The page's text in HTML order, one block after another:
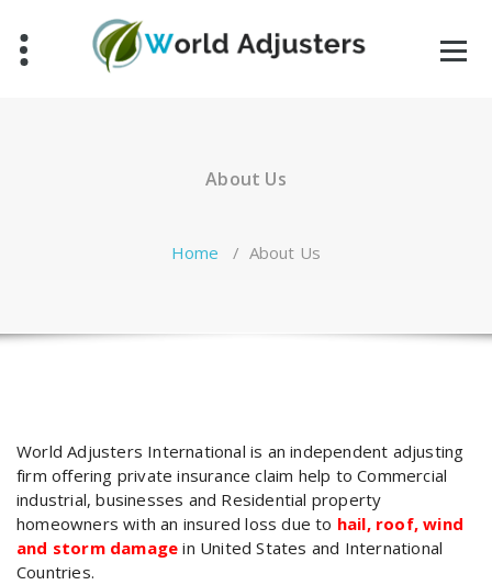
content
About Us
Home / About Us
World Adjusters International is an independent adjusting
firm offering private insurance claim help to Commercial
industrial, businesses and Residential property
homeowners with an insured loss due to hail, roof, wind
and storm damage in United States and International
Countries.